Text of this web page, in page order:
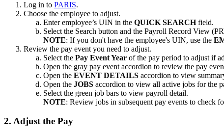
Log in to PARIS.
Choose the employee to adjust.
Enter employee’s UIN in the QUICK SEARCHfield.
Select the Search button and the Payroll Record View
NOTE: If you don't have the employee's UIN, use the
Review the pay event you need to adjust.
Select the Pay Event Year of the pay period to adjust if
Open the gray pay event accordion to review the pay
Open the EVENT DETAILS accordion to view
Open the JOBS accordion to view all active jobs for the
Select the green job bars to view payroll detail.
NOTE: Review jobs in subsequent pay events to check
2. Adjust the Pay